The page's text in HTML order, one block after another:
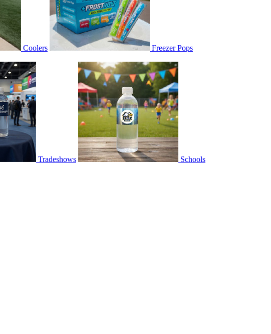
Coolers
Freezer Pops
Tradeshows
Schools